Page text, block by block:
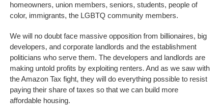
homeowners, union members, seniors, students, people of
color, immigrants, the LGBTQ community members.
We will no doubt face massive opposition from billionaires, big
developers, and corporate landlords and the establishment
politicians who serve them. The developers and landlords are
making untold profits by exploiting renters. And as we saw with
the Amazon Tax fight, they will do everything possible to resist
paying their share of taxes so that we can build more
affordable housing.